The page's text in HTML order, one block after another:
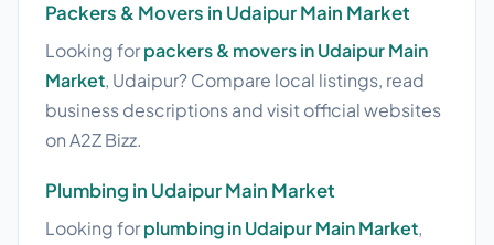
Packers & Movers in Udaipur Main Market
Looking forpackers & movers in Udaipur Main
Market, Udaipur? Compare local listings, read
business descriptions and visit official websites
on A2Z Bizz.
Plumbing in Udaipur Main Market
Looking forplumbing in Udaipur Main Market,